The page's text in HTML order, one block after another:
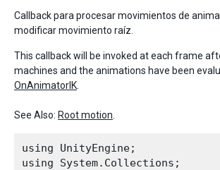
Callback para procesar movimientos de
modificar movimiento raíz.
This callback will be invoked at each frame
machines and the animations have been
OnAnimatorIK
See Also: Root motion
using UnityEngine;
using System.Collections;